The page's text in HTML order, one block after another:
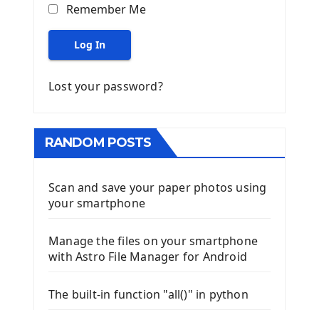
Remember Me
Log In
Lost your password?
RANDOM POSTS
Scan and save your paper photos using
your smartphone
Manage the files on your smartphone
with Astro File Manager for Android
The built-in function "all()" in python